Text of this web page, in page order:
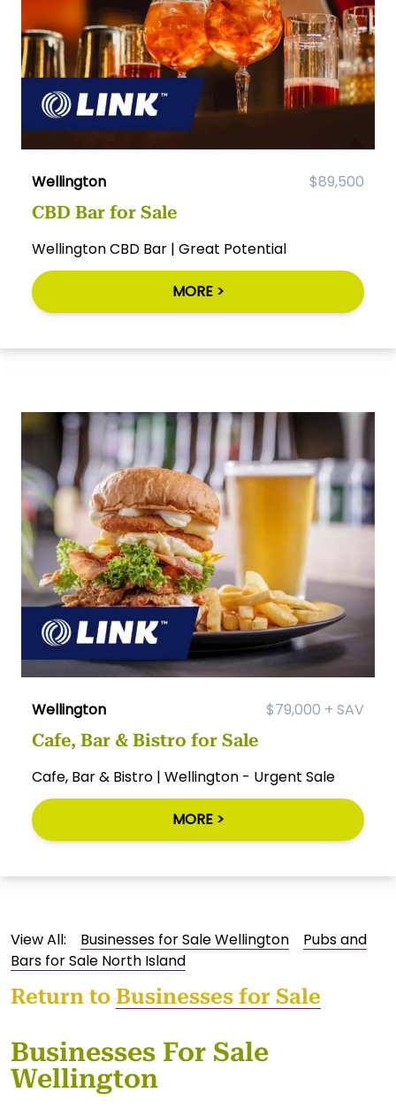
Wellington $89,500
CBD Bar for Sale
Wellington CBD Bar | Great Potential
MORE >
Wellington $79,000 + SAV
Cafe, Bar & Bistro for Sale
Cafe, Bar & Bistro | Wellington - Urgent Sale
MORE >
View All: Businesses for Sale Wellington
Pubs and
Bars for Sale North Island
Return to Businesses for Sale
Businesses For Sale
Wellington